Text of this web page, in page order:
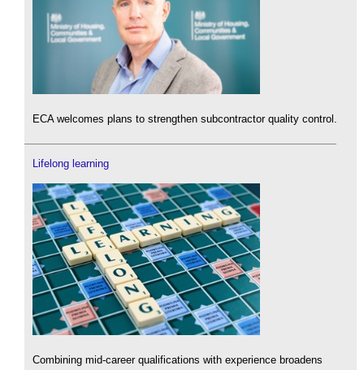
ECA welcomes plans to strengthen subcontractor quality control.
Lifelong learning
Combining mid-career qualifications with experience broadens